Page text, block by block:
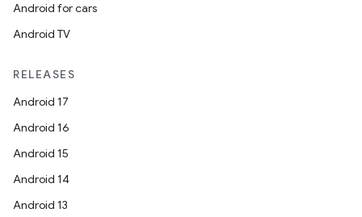
Android for cars
Android TV
RELEASES
Android 17
Android 16
Android 15
Android 14
Android 13